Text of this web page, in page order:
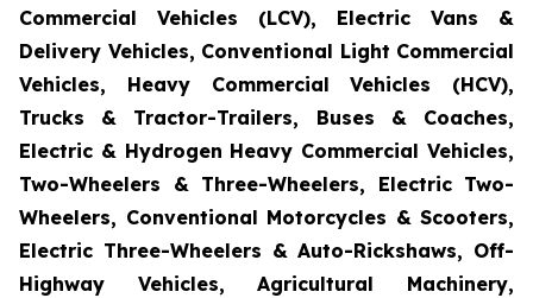
Commercial Vehicles (LCV), Electric Vans &
Delivery Vehicles, Conventional Light Commercial
Vehicles, Heavy Commercial Vehicles (HCV),
Trucks & Tractor-Trailers, Buses & Coaches,
Electric & Hydrogen Heavy Commercial Vehicles,
Two-Wheelers & Three-Wheelers, Electric Two-
Wheelers, Conventional Motorcycles & Scooters,
Electric Three-Wheelers & Auto-Rickshaws, Off-
Highway Vehicles, Agricultural Machinery,